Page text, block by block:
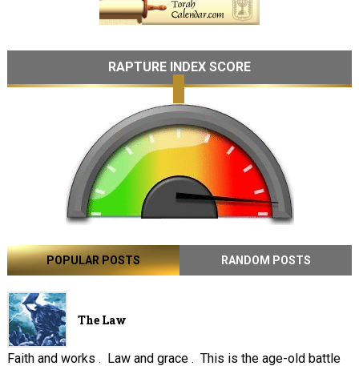
RAPTURE INDEX SCORE
POPULAR POSTS RANDOM POSTS
The Law
Faith and works . Law and grace . This is the age-old battle